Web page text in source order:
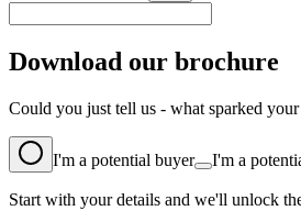
Download our brochure
Could you just tell us - what sparked your
I'm a potential buyer I'm a
Start with your details and we'll unlock